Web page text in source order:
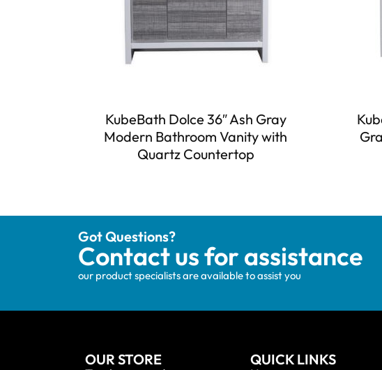
KubeBath Dolce 36″ Ash Gray
Modern Bathroom Vanity with
Quartz Countertop
Got Questions?
Contact us for assistance
our product specialists are available to assist you
OUR STORE QUICK LINKS